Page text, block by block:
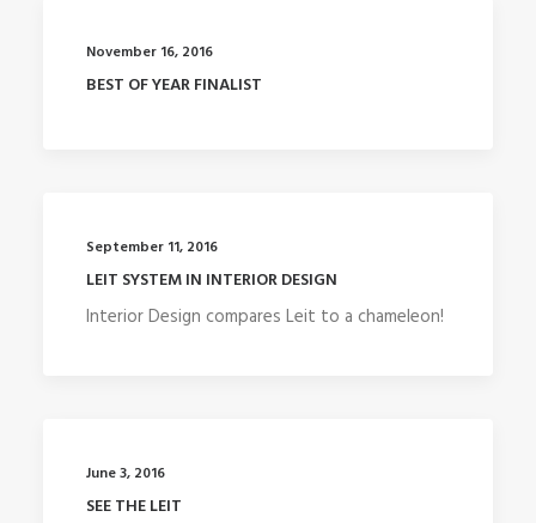
November 16, 2016
BEST OF YEAR FINALIST
September 11, 2016
LEIT SYSTEM IN INTERIOR DESIGN
Interior Design compares Leit to a chameleon!
June 3, 2016
SEE THE LEIT